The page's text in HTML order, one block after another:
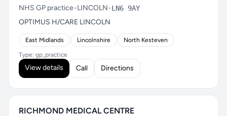
NHS GP practice•LINCOLN•LN6 9AY
OPTIMUS H/CARE LINCOLN
East Midlands Lincolnshire North Kesteven
Type: gp_practice
View details Call Directions
RICHMOND MEDICAL CENTRE